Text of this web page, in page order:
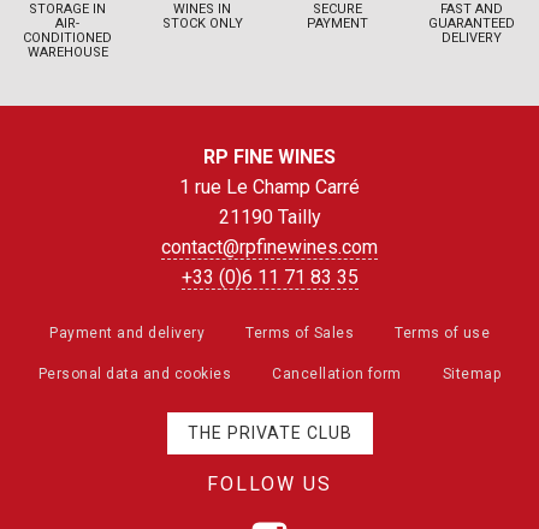
STORAGE IN
AIR-
CONDITIONED
WAREHOUSE
WINES IN
STOCK ONLY
SECURE
PAYMENT
FAST AND
GUARANTEED
DELIVERY
RP FINE WINES
1 rue Le Champ Carré
21190 Tailly
contact@rpfinewines.com
+33 (0)6 11 71 83 35
Payment and delivery Terms of Sales Terms of use
Personal data and cookies Cancellation form Sitemap
THE PRIVATE CLUB
FOLLOW US